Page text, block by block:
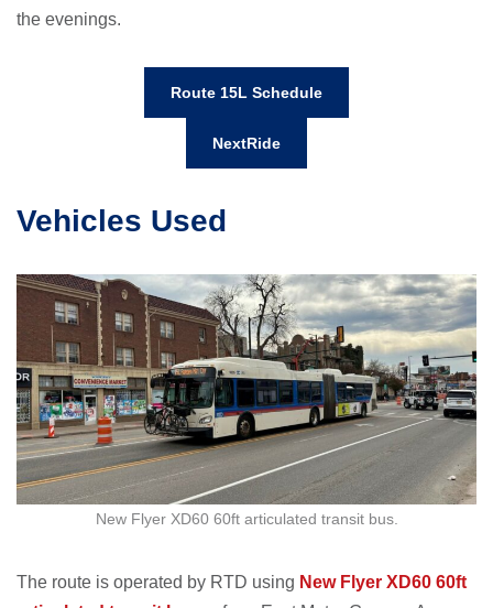
the evenings.
Route 15L Schedule
NextRide
Vehicles Used
New Flyer XD60 60ft articulated transit bus.
The route is operated by RTD using New Flyer XD60 60ft